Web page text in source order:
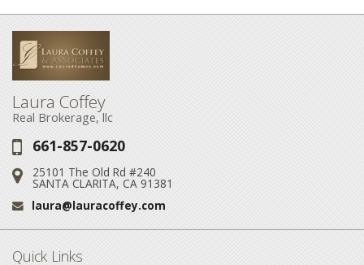
Laura Coffey
Real Brokerage, llc
Phone:
661-857-0620
Address:
25101 The Old Rd #240
SANTA CLARITA, CA 91381
Email:
laura@lauracoffey.com
Quick Links